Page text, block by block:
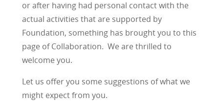
or after having had personal contact with the
actual activities that are supported by
Foundation, something has brought you to this
page of Collaboration. We are thrilled to
welcome you.
Let us offer you some suggestions of what we
might expect from you.